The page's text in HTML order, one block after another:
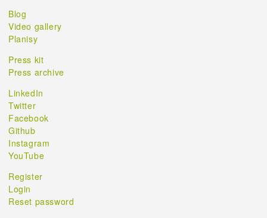
Blog
Video gallery
Planisy
Press kit
Press archive
LinkedIn
Twitter
Facebook
Github
Instagram
YouTube
Register
Login
Reset password